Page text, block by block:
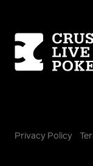
Homepage
Privacy Policy